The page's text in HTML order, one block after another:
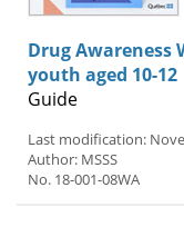
Drug Awareness
youth aged 10-12
Guide
Last modification:
Author: MSSS
No. 18-001-08WA